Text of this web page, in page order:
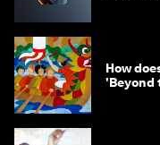
How
'Beyond